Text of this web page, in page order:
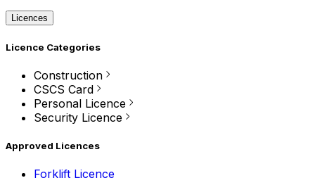
Licences
Licence Categories
Construction
CSCS Card
Personal Licence
Security Licence
Approved Licences
Forklift Licence